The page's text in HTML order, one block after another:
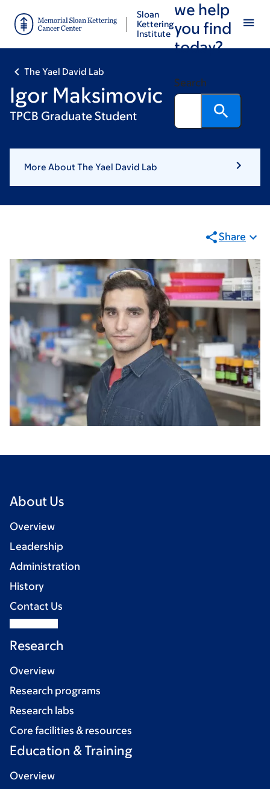
main
footer
Sloan
Kettering
Institute
we help
you find
today?
Search
The Yael David Lab
Igor Maksimovic
TPCB Graduate Student
More About The Yael David Lab
Share
About Us
Overview
Leadership
Administration
History
Contact Us
Research
Overview
Research programs
Research labs
Core facilities & resources
Education & Training
Overview